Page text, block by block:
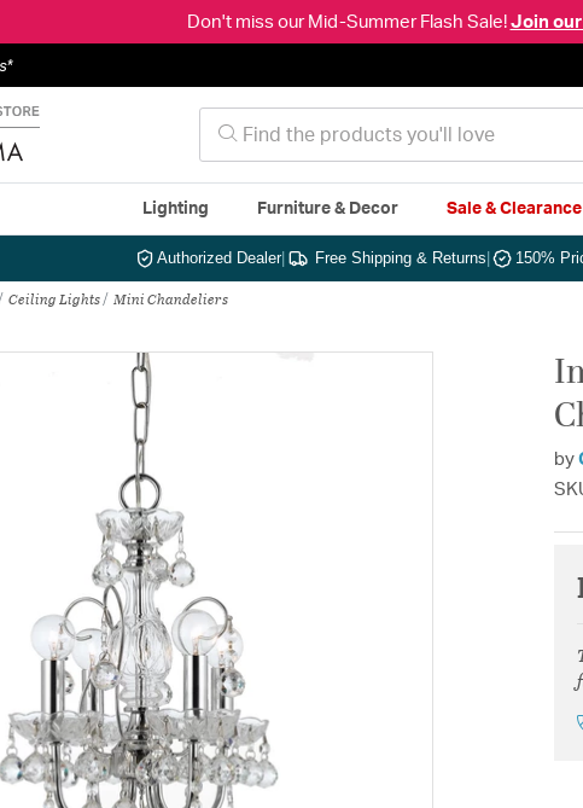
Don't miss our Mid-Summer Flash Sale! Join
Lighting Furniture & Decor Sale & Clearance
Authorized Dealer| Free Shipping & Returns 150%
Ceiling Lights Mini Chandeliers
by